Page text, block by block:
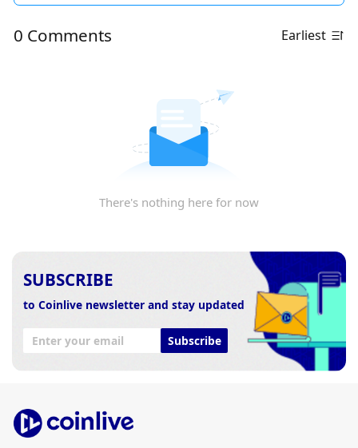
0 Comments Earliest
There's nothing here for now
SUBSCRIBE
to Coinlive newsletter and stay updated
Subscribe